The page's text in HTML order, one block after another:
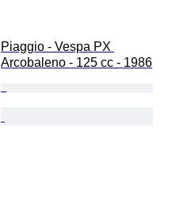
Piaggio - Vespa PX
Arcobaleno - 125 cc - 1986